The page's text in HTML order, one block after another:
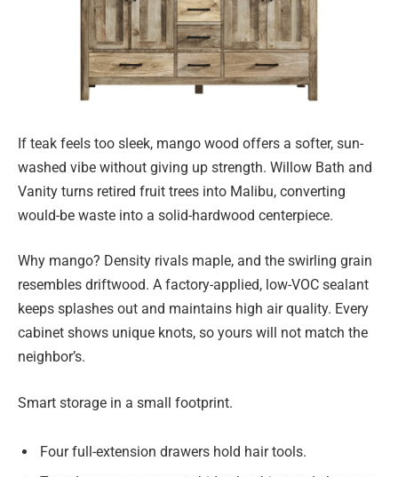
If teak feels too sleek, mango wood offers a softer, sun-
washed vibe without giving up strength. Willow Bath and
Vanity turns retired fruit trees into Malibu, converting
would-be waste into a solid-hardwood centerpiece.
Why mango? Density rivals maple, and the swirling grain
resembles driftwood. A factory-applied, low-VOC sealant
keeps splashes out and maintains high air quality. Every
cabinet shows unique knots, so yours will not match the
neighbor’s.
Smart storage in a small footprint.
Four full-extension drawers hold hair tools.